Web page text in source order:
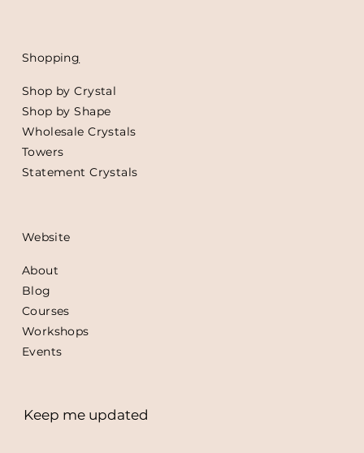
Shopping
Shop by Crystal
Shop by Shape
Wholesale Crystals
Towers
Statement Crystals
Website
About
Blog
Courses
Workshops
Events
Keep me updated